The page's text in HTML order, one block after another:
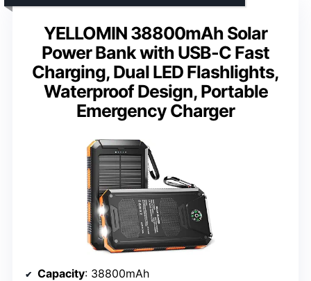
YELLOMIN 38800mAh Solar
Power Bank with USB-C Fast
Charging, Dual LED Flashlights,
Waterproof Design, Portable
Emergency Charger
Capacity: 38800mAh